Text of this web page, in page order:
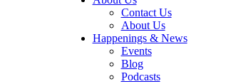
Contact Us
About Us
Happenings & News
Events
Blog
Podcasts